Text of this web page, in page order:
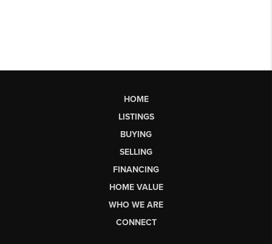
HOME
LISTINGS
BUYING
SELLING
FINANCING
HOME VALUE
WHO WE ARE
CONNECT